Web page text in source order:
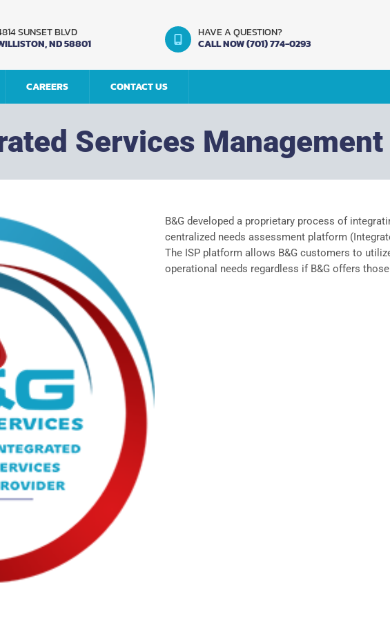
SUNSET BLVD
ND 58801
HAVE A QUESTION?
CALL NOW (701) 774-0293
CAREERS CONTACT US
Services Management
B&G developed a proprietary process of
centralized needs assessment platform
The ISP platform allows B&G customers to utilize
operational needs regardless if B&G offers